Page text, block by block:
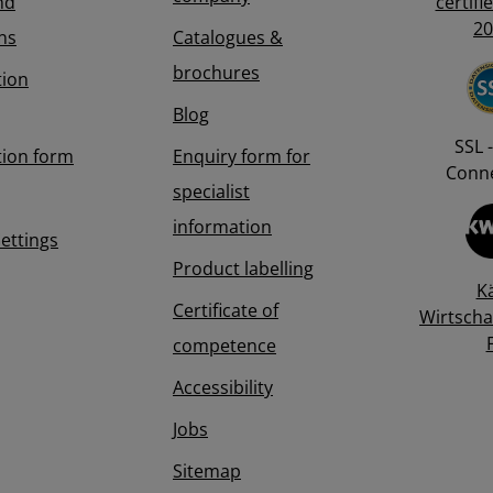
form
Catalogues &
brochures
Blog
Enquiry form for
specialist
information
Product labelling
Certificate of
competence
Accessibility
Jobs
Sitemap
SSL